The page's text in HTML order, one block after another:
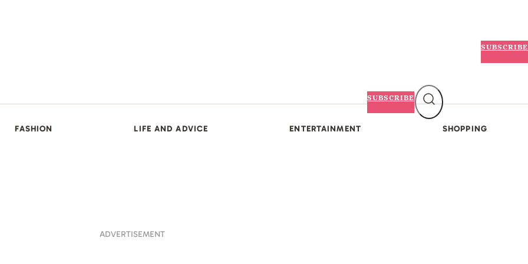
SUBSCRIBE
FASHION LIFE AND ADVICE ENTERTAINMENT SHOPPING
SUBSCRIBE
ADVERTISEMENT